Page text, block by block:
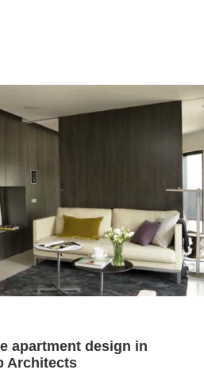
apartment design in
Architects